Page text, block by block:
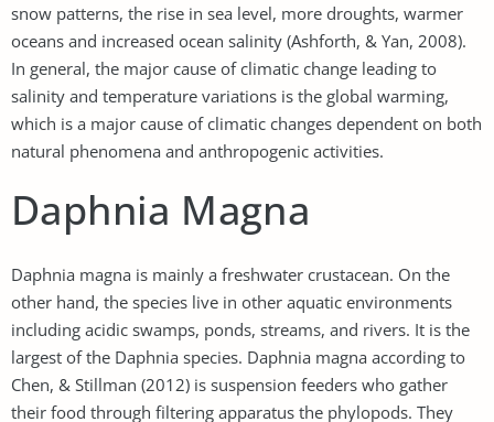
snow patterns, the rise in sea level, more droughts, warmer
oceans and increased ocean salinity (Ashforth, & Yan, 2008).
In general, the major cause of climatic change leading to
salinity and temperature variations is the global warming,
which is a major cause of climatic changes dependent on both
natural phenomena and anthropogenic activities.
Daphnia Magna
Daphnia magna is mainly a freshwater crustacean. On the
other hand, the species live in other aquatic environments
including acidic swamps, ponds, streams, and rivers. It is the
largest of the Daphnia species. Daphnia magna according to
Chen, & Stillman (2012) is suspension feeders who gather
their food through filtering apparatus the phylopods. They